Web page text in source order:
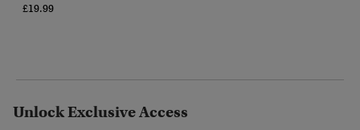
£19.99
Unlock Exclusive Access